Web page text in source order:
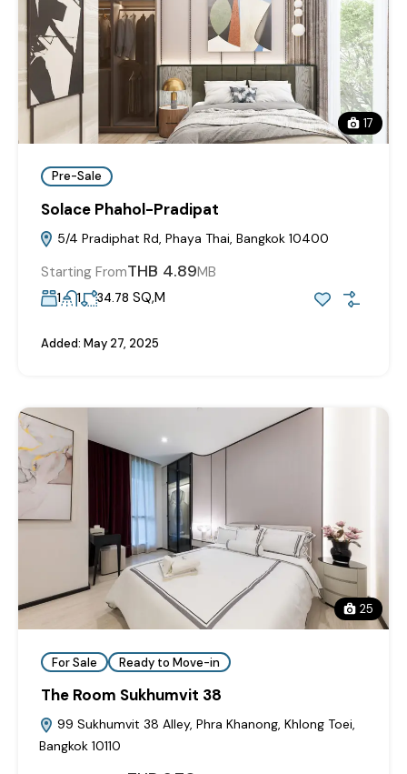
17
Pre-Sale
Solace Phahol-Pradipat
5/4 Pradiphat Rd, Phaya Thai, Bangkok 10400
Starting FromTHB 4.89MB
1 1 34.78 SQ,M
Added: May 27, 2025
25
For Sale Ready to Move-in
The Room Sukhumvit 38
99 Sukhumvit 38 Alley, Phra Khanong, Khlong Toei,
Bangkok 10110